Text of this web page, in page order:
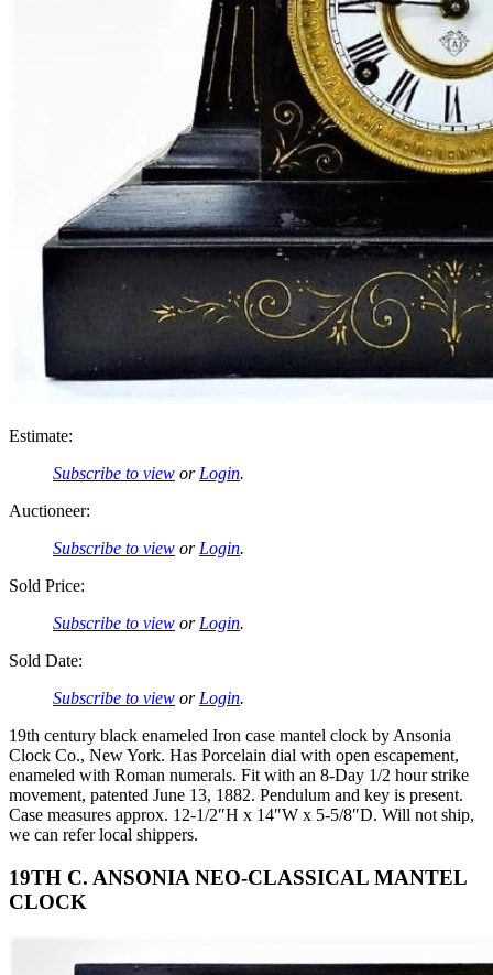
Estimate:
Subscribe to view or Login.
Auctioneer:
Subscribe to view or Login.
Sold Price:
Subscribe to view or Login.
Sold Date:
Subscribe to view or Login.
19th century black enameled Iron case mantel clock by Ansonia
Clock Co., New York. Has Porcelain dial with open escapement,
enameled with Roman numerals. Fit with an 8-Day 1/2 hour strike
movement, patented June 13, 1882. Pendulum and key is present.
Case measures approx. 12-1/2″H x 14″W x 5-5/8″D. Will not ship,
we can refer local shippers.
19TH C. ANSONIA NEO-CLASSICAL MANTEL
CLOCK